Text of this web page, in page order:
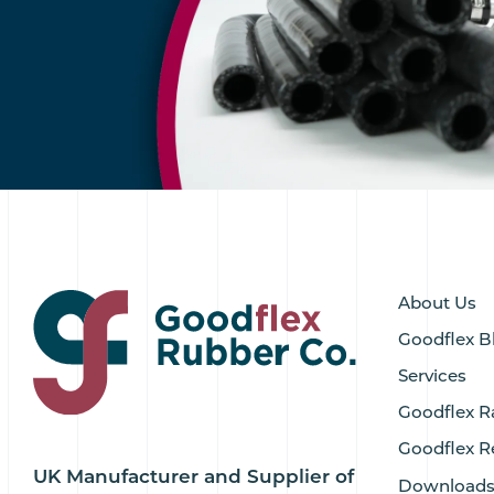
UK Manufacturer and Supplier of
About Us
Goodflex
Services
Goodflex
Goodflex
Downloads